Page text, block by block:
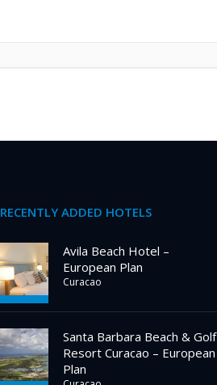
RECENTLY ADDED HOTELS
Avila Beach Hotel –
European Plan
Curacao
Santa Barbara Beach & Golf
Resort Curacao – European
Plan